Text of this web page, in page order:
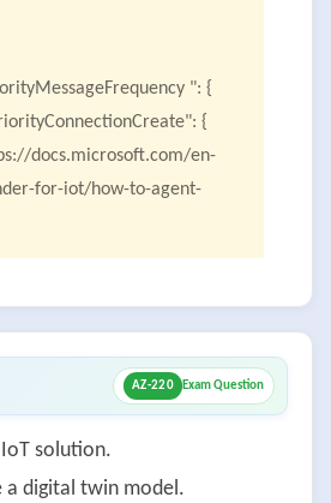
": {
{
docs.microsoft.com/en-
for-iot/how-to-agent-
AZ-220 Exam Question
solution.
a digital twin model.